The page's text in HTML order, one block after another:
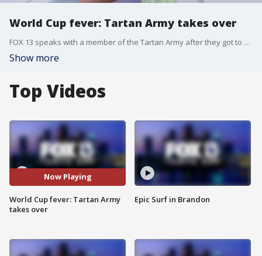
World Cup fever: Tartan Army takes over
FOX 13 speaks with a member of the Tartan Army after they got to experience what it feels like to be a Florida man during their tripe here for the World Cup.
Show more
Top Videos
Now Playing
World Cup fever: Tartan Army
takes over
Epic Surf in Brandon